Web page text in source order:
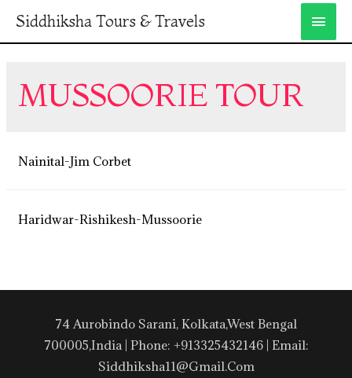
Siddhiksha Tours & Travels
MUSSOORIE TOUR
Nainital-Jim Corbet
Haridwar-Rishikesh-Mussoorie
74 Aurobindo Sarani, Kolkata,West Bengal
700005,India | Phone: +913325432146 | Email:
Siddhiksha11@gmail.com